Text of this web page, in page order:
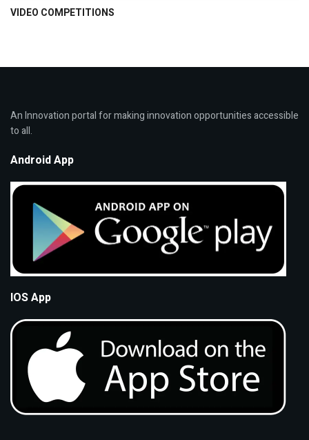
VIDEO COMPETITIONS
An Innovation portal for making innovation opportunities accessible
to all.
Android App
IOS App